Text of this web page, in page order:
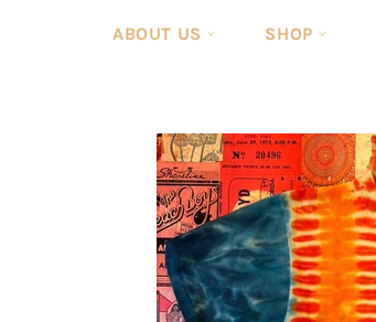
ABOUT US SHOP